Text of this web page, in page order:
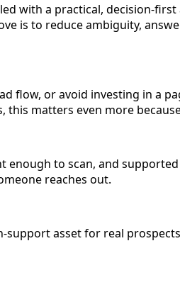
with a practical, decision-
is to reduce ambiguity,
flow, or avoid investing in a
matters even more
to scan, and
reaches out.
asset for real